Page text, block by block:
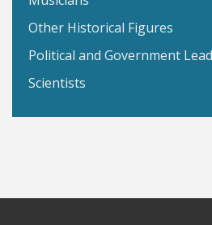
Other Historical Figures
Political and Government
Scientists